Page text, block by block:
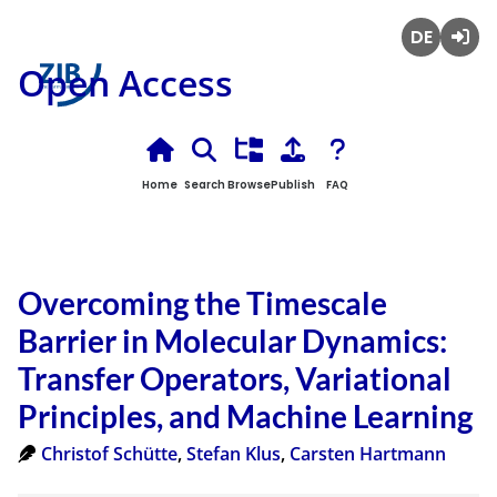
Open Access
Home Search BrowsePublish FAQ
Overcoming the Timescale
Barrier in Molecular Dynamics:
Transfer Operators, Variational
Principles, and Machine Learning
Christof Schütte,Stefan Klus, Carsten Hartmann